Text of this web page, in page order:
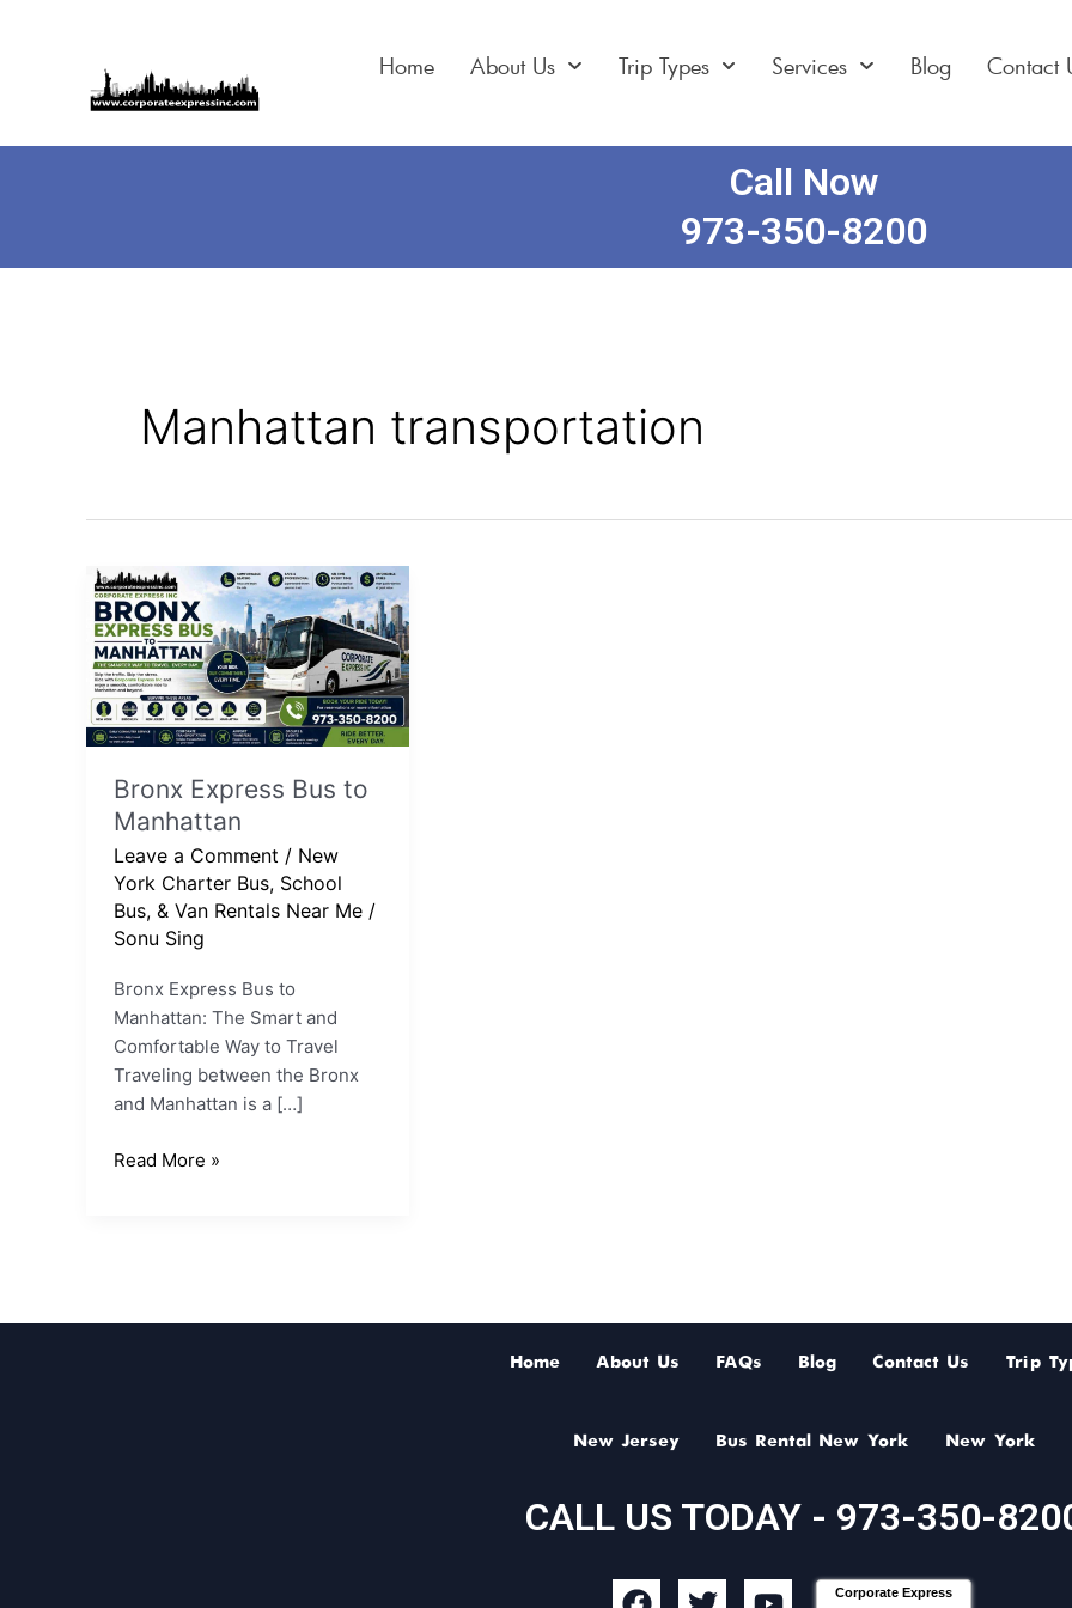
Home About Us Trip Types Services Blog Contact
Call Now
973-350-8200
Manhattan transportation
Bronx Express Bus to
Manhattan
Leave a Comment / New
York Charter Bus, School
Bus, & Van Rentals Near Me/
Sonu Sing
Bronx Express Bus to
Manhattan: The Smart and
Comfortable Way to Travel
Traveling between the Bronx
and Manhattan is a […]
Bronx
Express
Bus
to
Manhattan
Read More »
Home About Us FAQs Blog Contact Us Trip
New Jersey Bus Rental New York New York
CALL US TODAY - 973-350-
F
T
Y
Corporate Express